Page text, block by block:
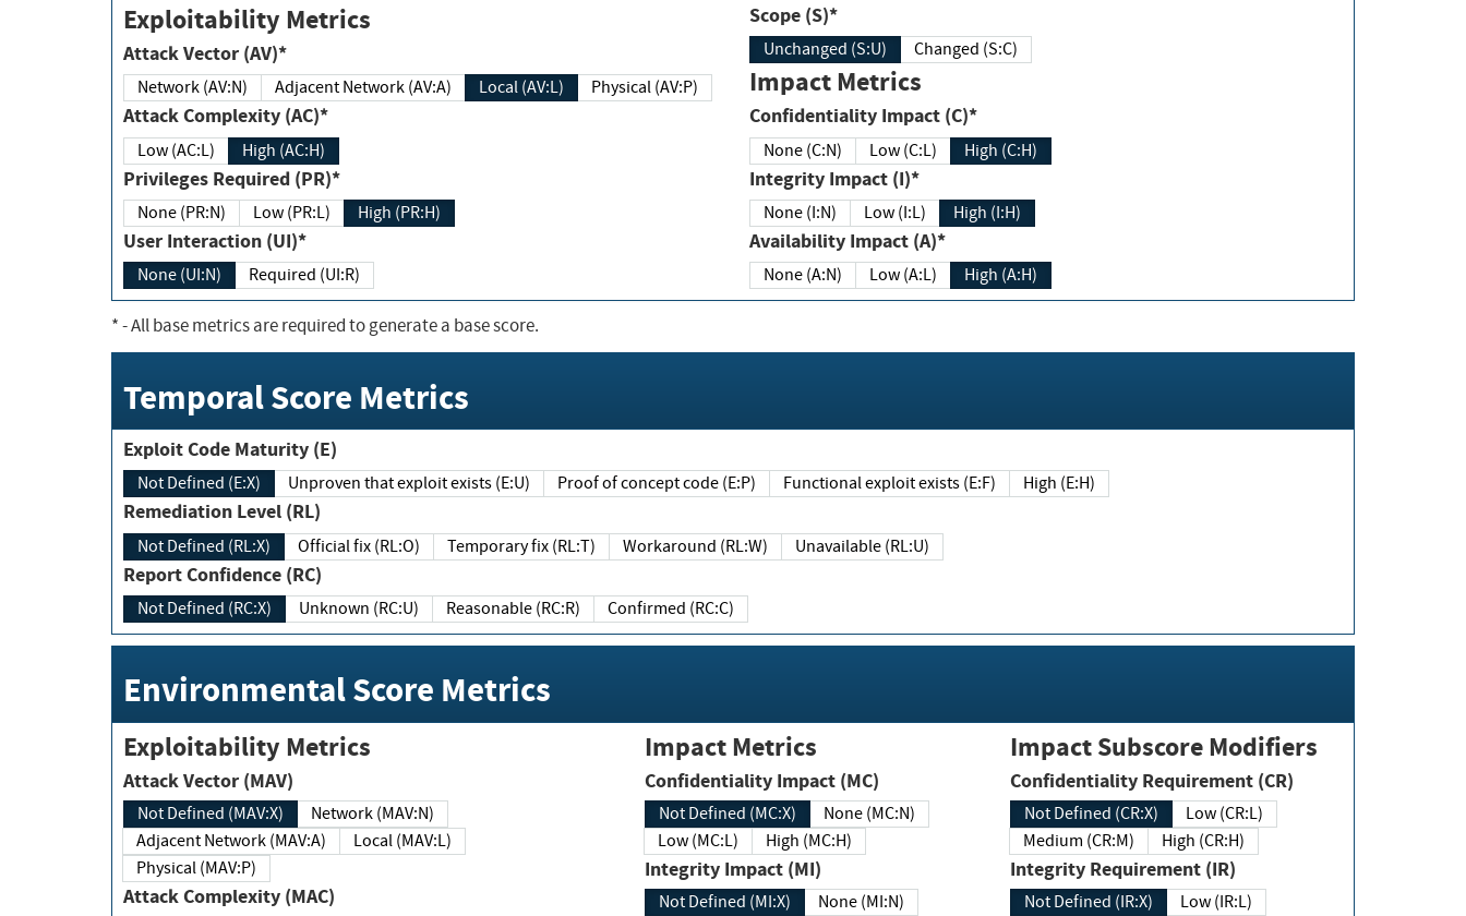
Exploitability Metrics
Attack Vector (AV)*
Network (AV:N) Adjacent Network (AV:A) Local (AV:L) Physical (AV:P)
Attack Complexity (AC)*
Low (AC:L) High (AC:H)
Privileges Required (PR)*
None (PR:N) Low (PR:L) High (PR:H)
User Interaction (UI)*
None (UI:N) Required (UI:R)
Scope (S)*
Unchanged (S:U) Changed (S:C)
Impact Metrics
Confidentiality Impact (C)*
None (C:N) Low (C:L) High (C:H)
Integrity Impact (I)*
None (I:N) Low (I:L) High (I:H)
Availability Impact (A)*
None (A:N) Low (A:L) High (A:H)
*- All base metrics are required to generate a base score.
Temporal Score Metrics
Exploit Code Maturity (E)
Not Defined (E:X) Unproven that exploit exists (E:U) Proof of concept code (E:P) Functional exploit exists (E:F) High (E:H)
Remediation Level (RL)
Not Defined (RL:X) Official fix (RL:O) Temporary fix (RL:T) Workaround (RL:W) Unavailable (RL:U)
Report Confidence (RC)
Not Defined (RC:X) Unknown (RC:U) Reasonable (RC:R) Confirmed (RC:C)
Environmental Score Metrics
Exploitability Metrics
Attack Vector (MAV)
Not Defined (MAV:X)
Network (MAV:N)
Adjacent Network (MAV:A)
Local (MAV:L)
Physical (MAV:P)
Attack Complexity (MAC)
Impact Metrics
Confidentiality Impact (MC)
Not Defined (MC:X)
None (MC:N)
Low (MC:L)
High (MC:H)
Integrity Impact (MI)
Not Defined (MI:X)
None (MI:N)
Impact Subscore Modifiers
Confidentiality Requirement (CR)
Not Defined (CR:X)
Low (CR:L)
Medium (CR:M)
High (CR:H)
Integrity Requirement (IR)
Not Defined (IR:X)
Low (IR:L)